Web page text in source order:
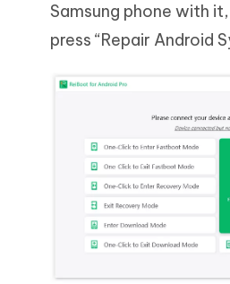
Samsung phone with
press “Repair Android